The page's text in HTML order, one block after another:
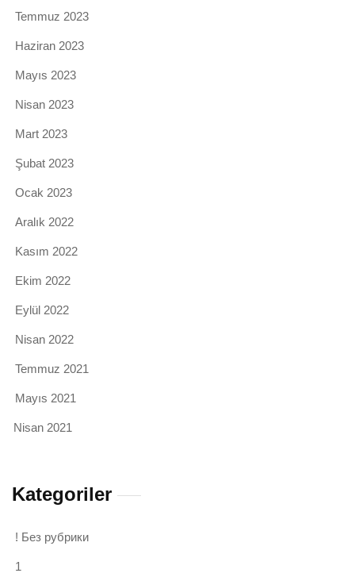
Temmuz 2023
Haziran 2023
Mayıs 2023
Nisan 2023
Mart 2023
Şubat 2023
Ocak 2023
Aralık 2022
Kasım 2022
Ekim 2022
Eylül 2022
Nisan 2022
Temmuz 2021
Mayıs 2021
Nisan 2021
Kategoriler
! Без рубрики
1